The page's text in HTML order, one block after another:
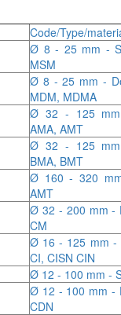
Code/Type/
Ø 8 - 25 mm -
MSM
Ø 8 - 25 mm -
MDM, MDMA
Ø 32 - 125 mm
AMA, AMT
Ø 32 - 125 mm
BMA, BMT
Ø 160 - 320
AMT
Ø 32 - 200 mm -
CM
Ø 16 - 125 mm -
CI, CISN CIN
Ø 12 - 100 mm -
Ø 12 - 100 mm -
CDN